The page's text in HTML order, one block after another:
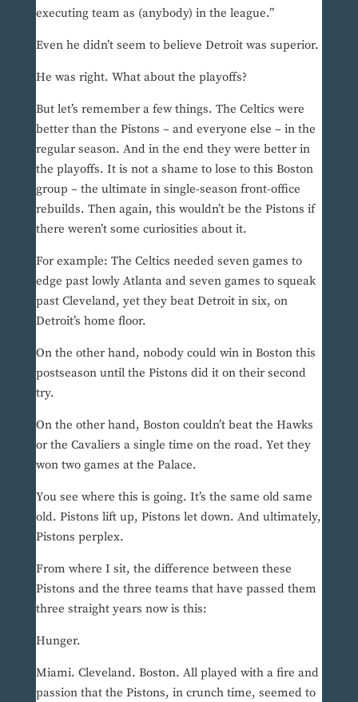
executing team as (anybody) in the league.”
Even he didn’t seem to believe Detroit was superior.
He was right. What about the playoffs?
But let’s remember a few things. The Celtics were
better than the Pistons – and everyone else – in the
regular season. And in the end they were better in
the playoffs. It is not a shame to lose to this Boston
group – the ultimate in single-season front-office
rebuilds. Then again, this wouldn’t be the Pistons if
there weren’t some curiosities about it.
For example: The Celtics needed seven games to
edge past lowly Atlanta and seven games to squeak
past Cleveland, yet they beat Detroit in six, on
Detroit’s home floor.
On the other hand, nobody could win in Boston this
postseason until the Pistons did it on their second
try.
On the other hand, Boston couldn’t beat the Hawks
or the Cavaliers a single time on the road. Yet they
won two games at the Palace.
You see where this is going. It’s the same old same
old. Pistons lift up, Pistons let down. And ultimately,
Pistons perplex.
From where I sit, the difference between these
Pistons and the three teams that have passed them
three straight years now is this:
Hunger.
Miami. Cleveland. Boston. All played with a fire and
passion that the Pistons, in crunch time, seemed to